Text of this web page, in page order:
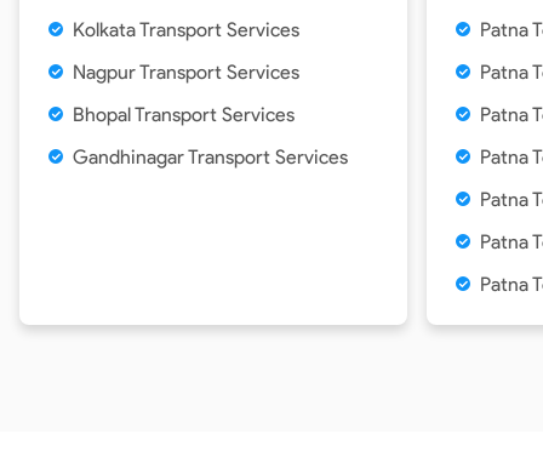
Kolkata Transport Services
Nagpur Transport Services
Bhopal Transport Services
Gandhinagar Transport Services
Patna
Patna
Patna
Patna
Patna
Patna
Patna